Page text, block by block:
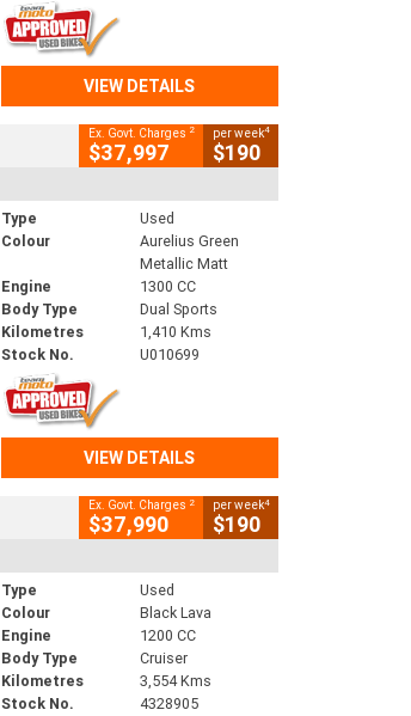
VIEW DETAILS
Ex. Govt. Charges 2
$37,997
per week4
$190
Type
Used
Colour
Aurelius Green
Metallic Matt
Engine
1300 CC
Body Type
Dual Sports
Kilometres
1,410 Kms
Stock No.
U010699
VIEW DETAILS
Ex. Govt. Charges 2
$37,990
per week4
$190
Type
Used
Colour
Black Lava
Engine
1200 CC
Body Type
Cruiser
Kilometres
3,554 Kms
Stock No.
4328905